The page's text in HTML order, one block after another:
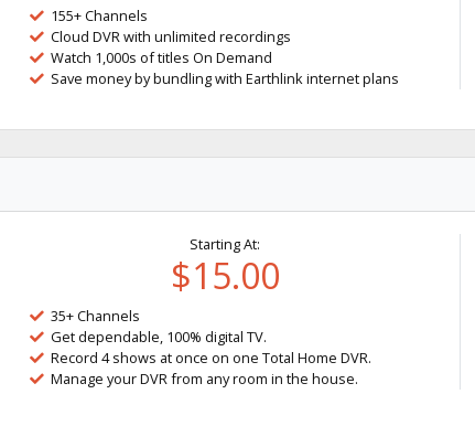
155+ Channels
Cloud DVR with unlimited recordings
Watch 1,000s of titles On Demand
Save money by bundling with Earthlink internet plans
Starting At:
$15.00
35+ Channels
Get dependable, 100% digital TV.
Record 4 shows at once on one Total Home DVR.
Manage your DVR from any room in the house.